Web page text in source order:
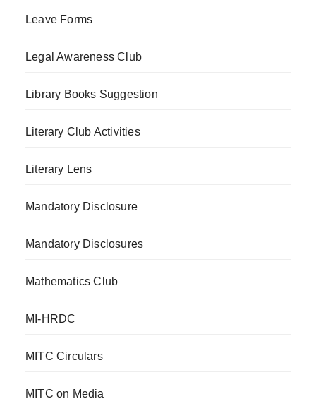
Leave Forms
Legal Awareness Club
Library Books Suggestion
Literary Club Activities
Literary Lens
Mandatory Disclosure
Mandatory Disclosures
Mathematics Club
MI-HRDC
MITC Circulars
MITC on Media